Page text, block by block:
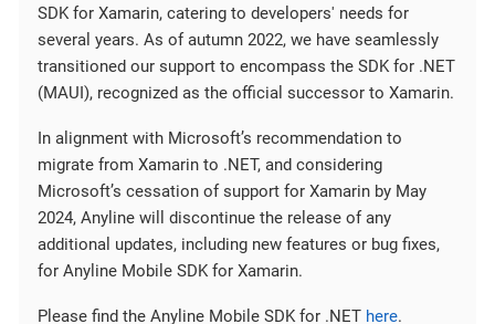
SDK for Xamarin, catering to developers' needs for
several years. As of autumn 2022, we have seamlessly
transitioned our support to encompass the SDK for .NET
(MAUI), recognized as the official successor to Xamarin.
In alignment with Microsoft’s recommendation to
migrate from Xamarin to .NET, and considering
Microsoft’s cessation of support for Xamarin by May
2024, Anyline will discontinue the release of any
additional updates, including new features or bug fixes,
for Anyline Mobile SDK for Xamarin.
Please find the Anyline Mobile SDK for .NET here.